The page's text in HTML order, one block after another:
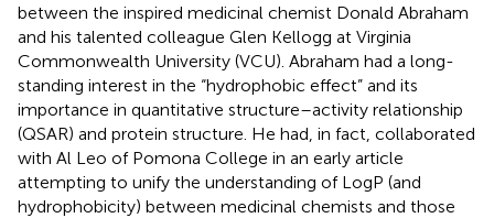
between the inspired medicinal chemist Donald Abraham
and his talented colleague Glen Kellogg at Virginia
Commonwealth University (VCU). Abraham had a long-
standing interest in the “hydrophobic effect” and its
importance in quantitative structure–activity relationship
(QSAR) and protein structure. He had, in fact, collaborated
with Al Leo of Pomona College in an early article
attempting to unify the understanding of LogP (and
hydrophobicity) between medicinal chemists and those